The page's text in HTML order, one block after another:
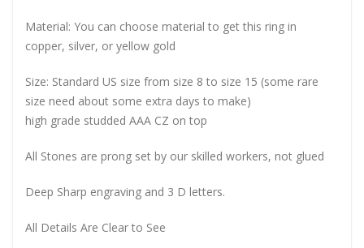
Material: You can choose material to get this ring in
copper, silver, or yellow gold
Size: Standard US size from size 8 to size 15 (some rare
size need about some extra days to make)
high grade studded AAA CZ on top
All Stones are prong set by our skilled workers, not glued
Deep Sharp engraving and 3 D letters.
All Details Are Clear to See